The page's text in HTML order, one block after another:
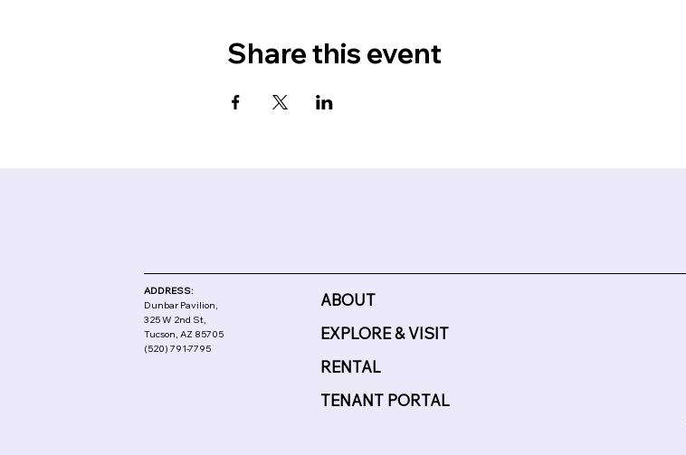
Share this event
ADDRESS:
Dunbar Pavilion,
325 W 2nd St,
Tucson, AZ 85705
(520) 791-7795
ABOUT
EXPLORE & VISIT
RENTAL
TENANT PORTAL